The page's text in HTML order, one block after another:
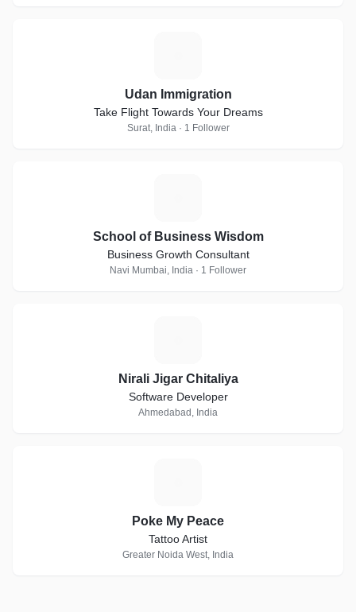
Udan Immigration
Take Flight Towards Your Dreams
Surat, India · 1 Follower
School of Business Wisdom
Business Growth Consultant
Navi Mumbai, India · 1 Follower
Nirali Jigar Chitaliya
Software Developer
Ahmedabad, India
Poke My Peace
Tattoo Artist
Greater Noida West, India